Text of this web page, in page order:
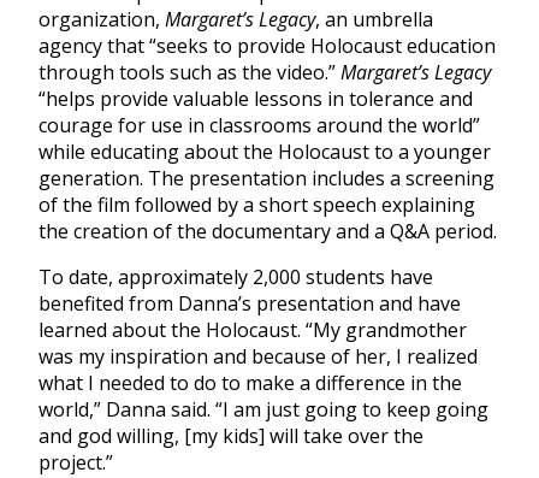
organization, Margaret’s Legacy, an umbrella
agency that “seeks to provide Holocaust education
through tools such as the video.”Margaret’s Legacy
“helps provide valuable lessons in tolerance and
courage for use in classrooms around the world”
while educating about the Holocaust to a younger
generation. The presentation includes a screening
of the film followed by a short speech explaining
the creation of the documentary and a Q&A period.
To date, approximately 2,000 students have
benefited from Danna’s presentation and have
learned about the Holocaust. “My grandmother
was my inspiration and because of her, I realized
what I needed to do to make a difference in the
world,” Danna said. “I am just going to keep going
and god willing, [my kids] will take over the
project.”